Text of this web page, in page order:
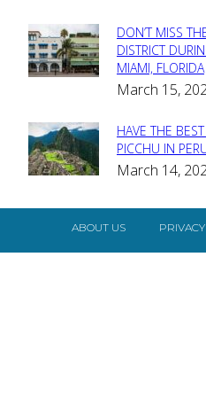
Section
Heading
DON’T MISS
DISTRICT
MIAMI, FLORIDA
March 15,
Section
Heading
HAVE THE
PICCHU IN
March 14,
ABOUT US